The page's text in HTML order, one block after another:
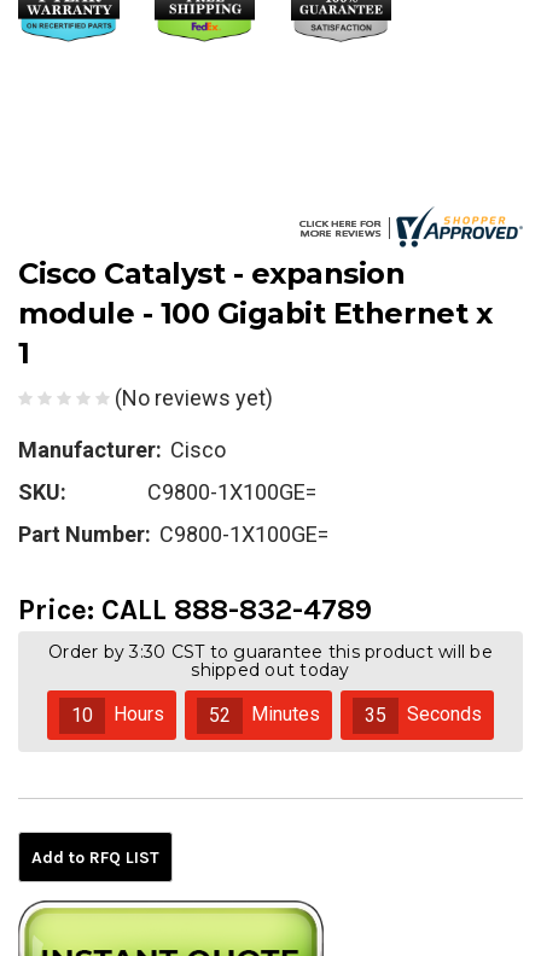
Cisco Catalyst - expansion
module - 100 Gigabit Ethernet x
1
(No reviews yet)
Manufacturer: Cisco
SKU:
C9800-1X100GE=
Part Number: C9800-1X100GE=
Price: CALL 888-832-4789
Order by 3:30 CST to guarantee this product will be
shipped out today
10 Hours 52 Minutes 35 Seconds
Add to RFQ LIST